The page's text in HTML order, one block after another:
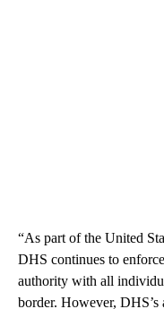
“As part of the United
DHS continues to
authority with all
border. However,